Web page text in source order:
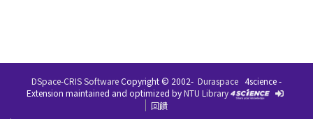
DSpace-CRIS SoftwareCopyright © 2002- Duraspace 4science -
Extension maintained and optimized byNTU Library
回饋